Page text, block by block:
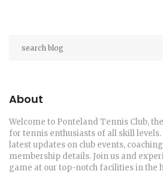
About
Welcome to Ponteland Tennis Club,
for tennis enthusiasts of all skill
latest updates on club events,
membership details. Join us and
game at our top-notch facilities in the